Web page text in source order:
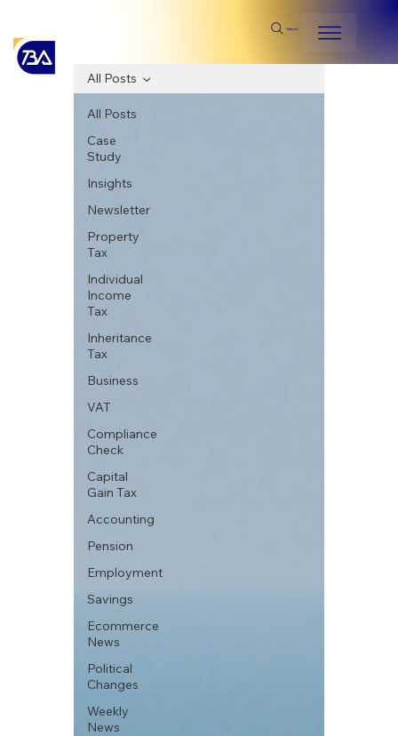
Search
All Posts
Case
Study
Insights
Newsletter
Property
Tax
Individual
Income
Tax
Inheritance
Tax
Business
VAT
Compliance
Check
Capital
Gain Tax
Accounting
Pension
Employment
Savings
Ecommerce
News
Political
Changes
Weekly
News
All Posts